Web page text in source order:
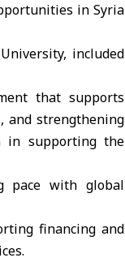
in Syria
included
that supports
and strengthening
in supporting the
pace with global
financing and